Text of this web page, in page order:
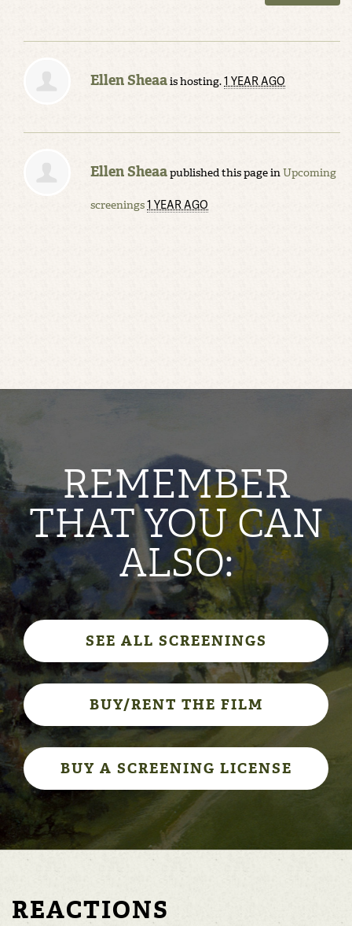
Ellen Sheaais hosting.1 YEAR AGO
Ellen Sheaapublished this page inUpcoming
screenings1 YEAR AGO
REMEMBER
THAT YOU CAN
ALSO:
SEE ALL SCREENINGS
BUY/RENT THE FILM
BUY A SCREENING LICENSE
REACTIONS